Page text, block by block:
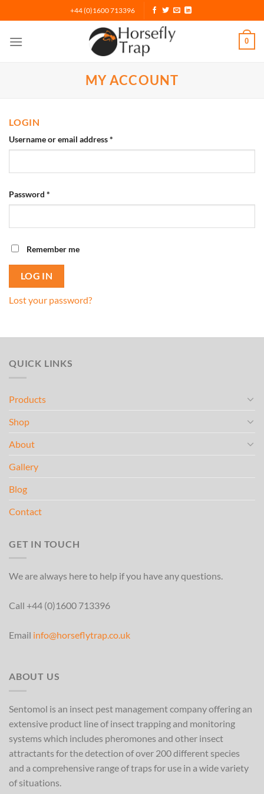
to
content
+44 (0)1600 713396
0
MY ACCOUNT
LOGIN
Username or email address*
Password *
Remember me
LOG IN
Lost your password?
QUICK LINKS
Products
Shop
About
Gallery
Blog
Contact
GET IN TOUCH
We are always here to help if you have any questions.
Call +44 (0)1600 713396
Email info@horseflytrap.co.uk
ABOUT US
Sentomol is an insect pest management company offering an
extensive product line of insect trapping and monitoring
systems which includes pheromones and other insect
attractants for the detection of over 200 different species
and a comprehensive range of traps for use in a wide variety
of situations.